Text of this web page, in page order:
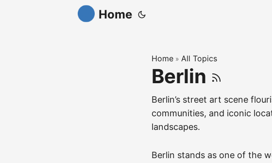
Home
Home » All Topics
Berlin
Berlin’s street art scene
communities, and iconic
landscapes.
Berlin stands as one of the